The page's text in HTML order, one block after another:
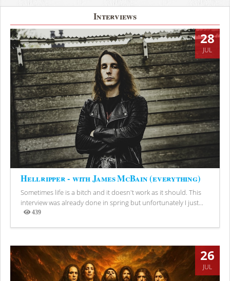
Interviews
28
JUL
Hellripper - with James McBain (everything)
Sometimes life is a bitch and it doesn't work as it should. This
interview was already done in spring but unfortunately I just...
439
Views
26
JUL